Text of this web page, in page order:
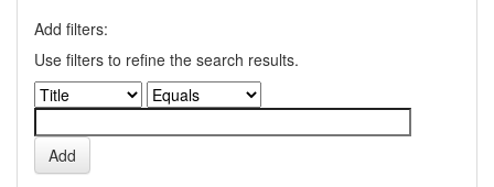
Add filters:
Use filters to refine the search results.